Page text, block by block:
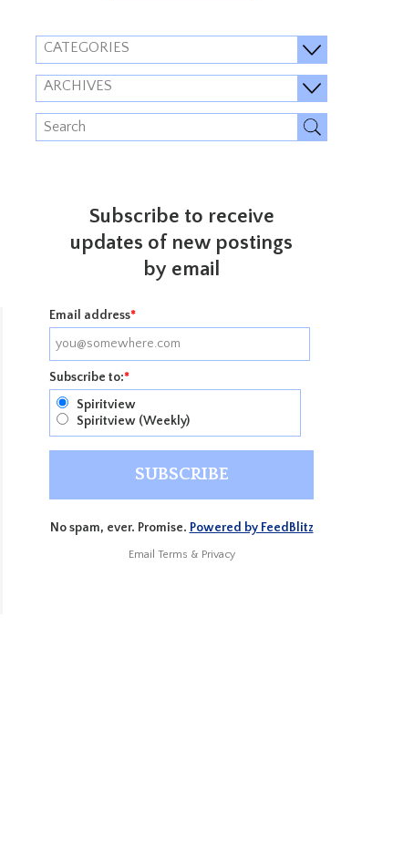
CATEGORIES
ARCHIVES
Subscribe to receive
updates of new postings
by email
Email address*
Subscribe to:*
Spiritview
Spiritview (Weekly)
No spam, ever. Promise. Powered by FeedBlitz
Email Terms & Privacy